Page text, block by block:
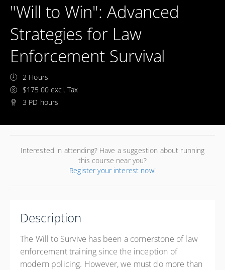
"Will to Win": Advanced
Strategies for Law
Enforcement Survival
2 Hours
$175.00 excl. Tax
3 PD hours
Interested in attending? Have a suggestion about running
this course near you?
Register your interest now!
Description
The Will to Survive has been a cornerstone of law
enforcement training since the inception of
modern policing. However, we must do more than